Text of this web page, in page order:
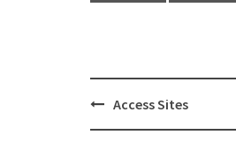
PostAccess Sites